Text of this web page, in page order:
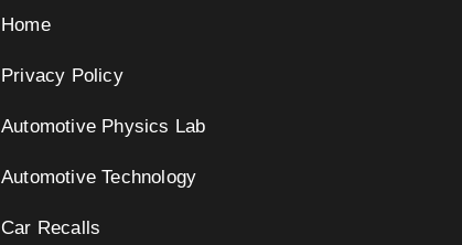
Home
Privacy Policy
Automotive Physics Lab
Automotive Technology
Car Recalls